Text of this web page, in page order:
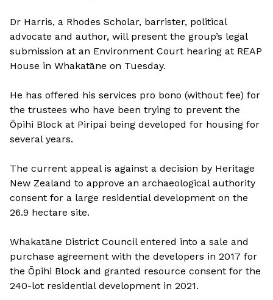
Dr Harris, a Rhodes Scholar, barrister, political
advocate and author, will present the group’s legal
submission at an Environment Court hearing at REAP
House in Whakatāne on Tuesday.
He has offered his services pro bono (without fee) for
the trustees who have been trying to prevent the
Ōpihi Block at Piripai being developed for housing for
several years.
The current appeal is against a decision by Heritage
New Zealand to approve an archaeological authority
consent for a large residential development on the
26.9 hectare site.
Whakatāne District Council entered into a sale and
purchase agreement with the developers in 2017 for
the Ōpihi Block and granted resource consent for the
240-lot residential development in 2021.